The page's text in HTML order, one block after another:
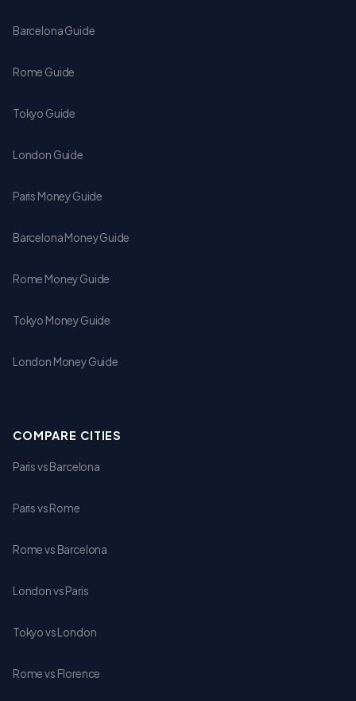
Barcelona Guide
Rome Guide
Tokyo Guide
London Guide
Paris Money Guide
Barcelona Money Guide
Rome Money Guide
Tokyo Money Guide
London Money Guide
COMPARE CITIES
Paris vs Barcelona
Paris vs Rome
Rome vs Barcelona
London vs Paris
Tokyo vs London
Rome vs Florence